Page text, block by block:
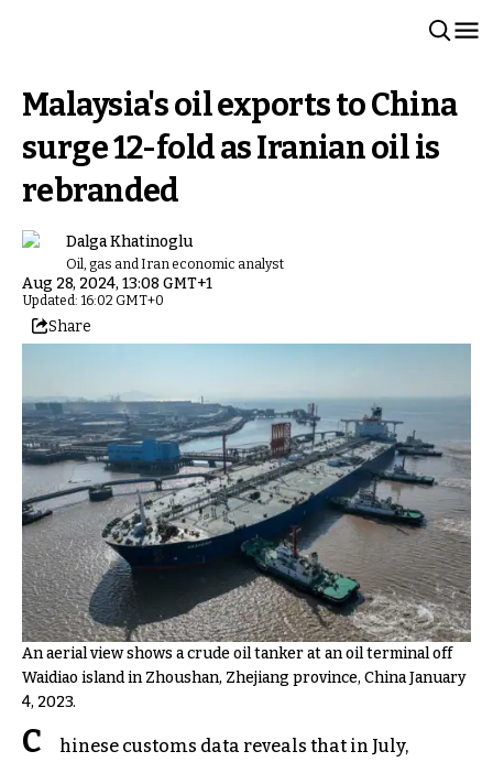
Malaysia's oil exports to China
surge 12-fold as Iranian oil is
rebranded
Dalga Khatinoglu
Oil, gas and Iran economic analyst
Aug 28, 2024, 13:08 GMT+1
Updated: 16:02 GMT+0
Share
An aerial view shows a crude oil tanker at an oil terminal off
Waidiao island in Zhoushan, Zhejiang province, China January
4, 2023.
C
hinese customs data reveals that in July,